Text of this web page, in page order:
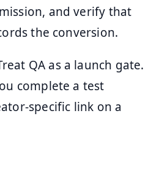
and verify that
the conversion.
QA as a launch gate.
complete a test
specific link on a